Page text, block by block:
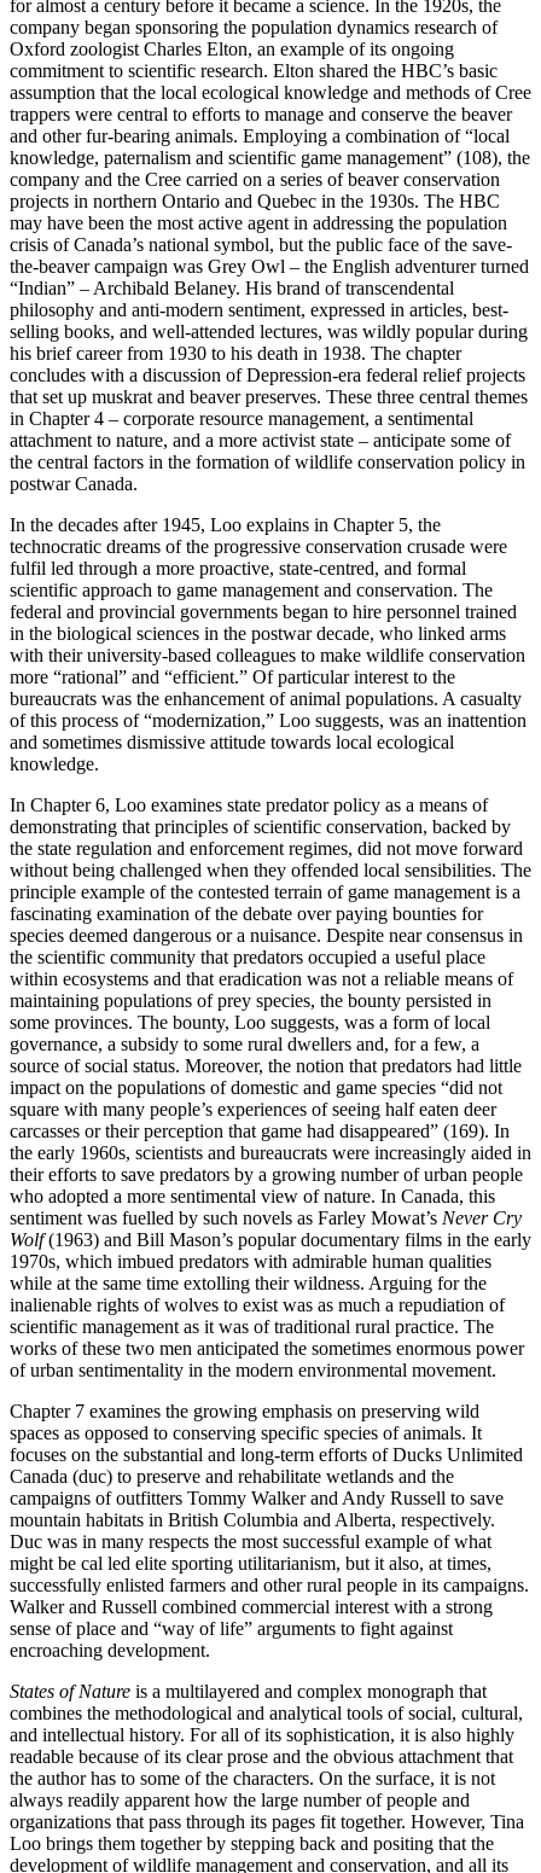
for almost a century before it became a science. In the 1920s, the
company began sponsoring the population dynamics research of
Oxford zoologist Charles Elton, an example of its ongoing
commitment to scientific research. Elton shared the HBC’s basic
assumption that the local ecological knowledge and methods of Cree
trappers were central to efforts to manage and conserve the beaver
and other fur-bearing animals. Employing a combination of “local
knowledge, paternalism and scientific game management” (108), the
company and the Cree carried on a series of beaver conservation
projects in northern Ontario and Quebec in the 1930s. The HBC
may have been the most active agent in addressing the population
crisis of Canada’s national symbol, but the public face of the save-
the-beaver campaign was Grey Owl – the English adventurer turned
“Indian” – Archibald Belaney. His brand of transcendental
philosophy and anti-modern sentiment, expressed in articles, best-
selling books, and well-attended lectures, was wildly popular during
his brief career from 1930 to his death in 1938. The chapter
concludes with a discussion of Depression-era federal relief projects
that set up muskrat and beaver preserves. These three central themes
in Chapter 4 – corporate resource management, a sentimental
attachment to nature, and a more activist state – anticipate some of
the central factors in the formation of wildlife conservation policy in
postwar Canada.
In the decades after 1945, Loo explains in Chapter 5, the
technocratic dreams of the progressive conservation crusade were
fulfil led through a more proactive, state-centred, and formal
scientific approach to game management and conservation. The
federal and provincial governments began to hire personnel trained
in the biological sciences in the postwar decade, who linked arms
with their university-based colleagues to make wildlife conservation
more “rational” and “efficient.” Of particular interest to the
bureaucrats was the enhancement of animal populations. A casualty
of this process of “modernization,” Loo suggests, was an inattention
and sometimes dismissive attitude towards local ecological
knowledge.
In Chapter 6, Loo examines state predator policy as a means of
demonstrating that principles of scientific conservation, backed by
the state regulation and enforcement regimes, did not move forward
without being challenged when they offended local sensibilities. The
principle example of the contested terrain of game management is a
fascinating examination of the debate over paying bounties for
species deemed dangerous or a nuisance. Despite near consensus in
the scientific community that predators occupied a useful place
within ecosystems and that eradication was not a reliable means of
maintaining populations of prey species, the bounty persisted in
some provinces. The bounty, Loo suggests, was a form of local
governance, a subsidy to some rural dwellers and, for a few, a
source of social status. Moreover, the notion that predators had little
impact on the populations of domestic and game species “did not
square with many people’s experiences of seeing half eaten deer
carcasses or their perception that game had disappeared” (169). In
the early 1960s, scientists and bureaucrats were increasingly aided in
their efforts to save predators by a growing number of urban people
who adopted a more sentimental view of nature. In Canada, this
sentiment was fuelled by such novels as Farley Mowat’s Never Cry
Wolf(1963) and Bill Mason’s popular documentary films in the early
1970s, which imbued predators with admirable human qualities
while at the same time extolling their wildness. Arguing for the
inalienable rights of wolves to exist was as much a repudiation of
scientific management as it was of traditional rural practice. The
works of these two men anticipated the sometimes enormous power
of urban sentimentality in the modern environmental movement.
Chapter 7 examines the growing emphasis on preserving wild
spaces as opposed to conserving specific species of animals. It
focuses on the substantial and long-term efforts of Ducks Unlimited
Canada (duc) to preserve and rehabilitate wetlands and the
campaigns of outfitters Tommy Walker and Andy Russell to save
mountain habitats in British Columbia and Alberta, respectively.
Duc was in many respects the most successful example of what
might be cal led elite sporting utilitarianism, but it also, at times,
successfully enlisted farmers and other rural people in its campaigns.
Walker and Russell combined commercial interest with a strong
sense of place and “way of life” arguments to fight against
encroaching development.
States of Nature is a multilayered and complex monograph that
combines the methodological and analytical tools of social, cultural,
and intellectual history. For all of its sophistication, it is also highly
readable because of its clear prose and the obvious attachment that
the author has to some of the characters. On the surface, it is not
always readily apparent how the large number of people and
organizations that pass through its pages fit together. However, Tina
Loo brings them together by stepping back and positing that the
development of wildlife management and conservation, and all its